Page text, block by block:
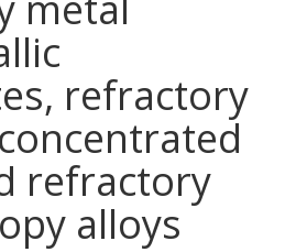
refractory
refractory
alloys